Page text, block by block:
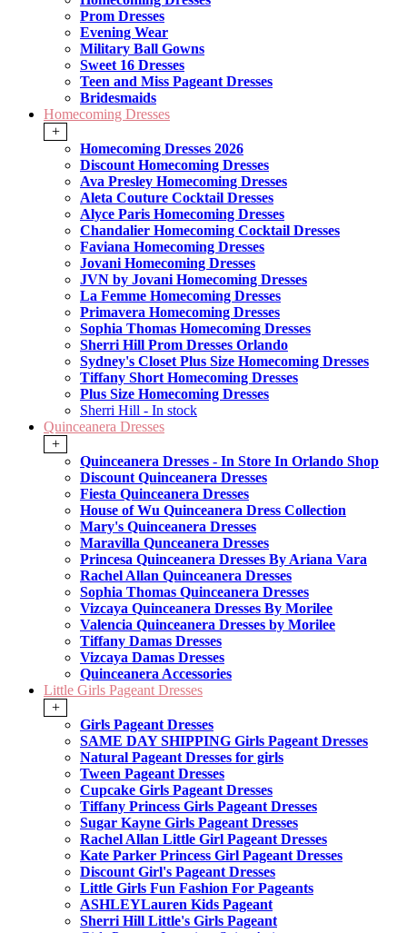
Prom Dresses
Evening Wear
Military Ball Gowns
Sweet 16 Dresses
Teen and Miss Pageant Dresses
Bridesmaids
Homecoming Dresses
+
Homecoming Dresses 2026
Discount Homecoming Dresses
Ava Presley Homecoming Dresses
Aleta Couture Cocktail Dresses
Alyce Paris Homecoming Dresses
Chandalier Homecoming Cocktail Dresses
Faviana Homecoming Dresses
Jovani Homecoming Dresses
JVN by Jovani Homecoming Dresses
La Femme Homecoming Dresses
Primavera Homecoming Dresses
Sophia Thomas Homecoming Dresses
Sherri Hill Prom Dresses Orlando
Sydney's Closet Plus Size Homecoming Dresses
Tiffany Short Homecoming Dresses
Plus Size Homecoming Dresses
Sherri Hill - In stock
Quinceanera Dresses
+
Quinceanera Dresses - In Store In Orlando Shop
Discount Quinceanera Dresses
Fiesta Quinceanera Dresses
House of Wu Quinceanera Dress Collection
Mary's Quinceanera Dresses
Maravilla Qunceanera Dresses
Princesa Quinceanera Dresses By Ariana Vara
Rachel Allan Quinceanera Dresses
Sophia Thomas Quinceanera Dresses
Vizcaya Quinceanera Dresses By Morilee
Valencia Quinceanera Dresses by Morilee
Tiffany Damas Dresses
Vizcaya Damas Dresses
Quinceanera Accessories
Little Girls Pageant Dresses
+
Girls Pageant Dresses
SAME DAY SHIPPING Girls Pageant Dresses
Natural Pageant Dresses for girls
Tween Pageant Dresses
Cupcake Girls Pageant Dresses
Tiffany Princess Girls Pageant Dresses
Sugar Kayne Girls Pageant Dresses
Rachel Allan Little Girl Pageant Dresses
Kate Parker Princess Girl Pageant Dresses
Discount Girl's Pageant Dresses
Little Girls Fun Fashion For Pageants
ASHLEYLauren Kids Pageant
Sherri Hill Little's Girls Pageant